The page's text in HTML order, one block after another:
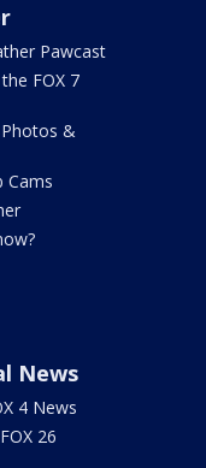
Pawcast
FOX 7
&
Cams
News
4 News
26